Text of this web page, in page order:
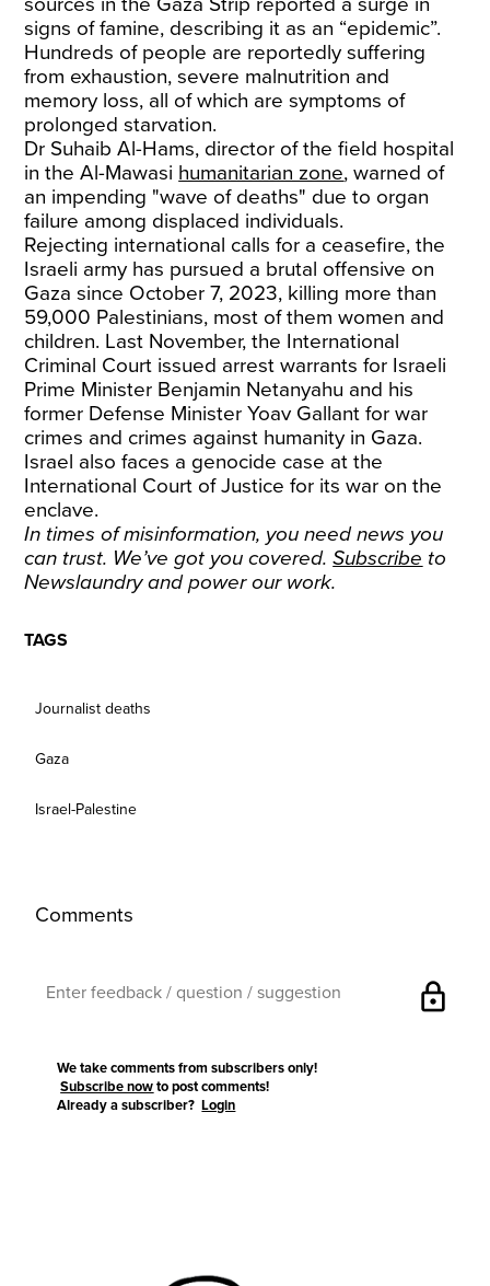
signs of famine, describing it as an “epidemic”.
Hundreds of people are reportedly suffering
from exhaustion, severe malnutrition and
memory loss, all of which are symptoms of
prolonged starvation.
Dr Suhaib Al-Hams, director of the field hospital
in the Al-Mawasi humanitarian zone, warned of
an impending "wave of deaths" due to organ
failure among displaced individuals.
Rejecting international calls for a ceasefire, the
Israeli army has pursued a brutal offensive on
Gaza since October 7, 2023, killing more than
59,000 Palestinians, most of them women and
children. Last November, the International
Criminal Court issued arrest warrants for Israeli
Prime Minister Benjamin Netanyahu and his
former Defense Minister Yoav Gallant for war
crimes and crimes against humanity in Gaza.
Israel also faces a genocide case at the
International Court of Justice for its war on the
enclave.
In times of misinformation, you need news you
can trust. We’ve got you covered.Subscribe to
Newslaundry and power our work.
TAGS
Journalist deaths
Gaza
Israel-Palestine
Comments
lock
We take comments from subscribers only!
Subscribe now to post comments!
Already a subscriber?Login